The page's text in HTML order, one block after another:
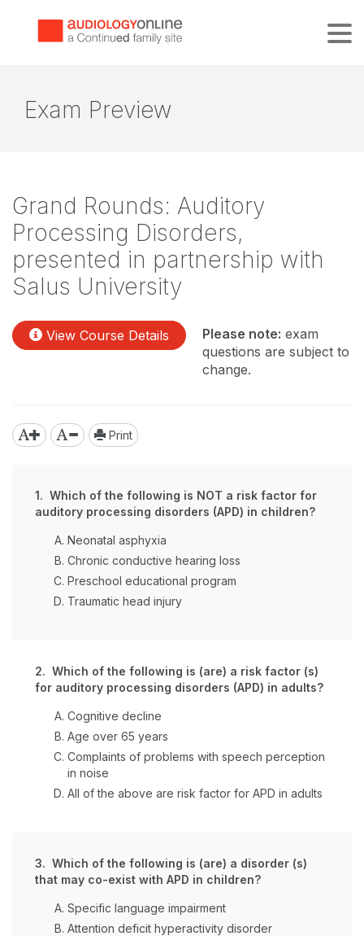
Exam Preview
Grand Rounds: Auditory
Processing Disorders,
presented in partnership with
Salus University
View Course Details Please note: exam
questions are subject to
change.
Print
1. Which of the following is NOT a risk factor for
auditory processing disorders (APD) in children?
Neonatal asphyxia
Chronic conductive hearing loss
Preschool educational program
Traumatic head injury
2. Which of the following is (are) a risk factor (s)
for auditory processing disorders (APD) in adults?
Cognitive decline
Age over 65 years
Complaints of problems with speech perception
in noise
All of the above are risk factor for APD in adults
3. Which of the following is (are) a disorder (s)
that may co-exist with APD in children?
Specific language impairment
Attention deficit hyperactivity disorder